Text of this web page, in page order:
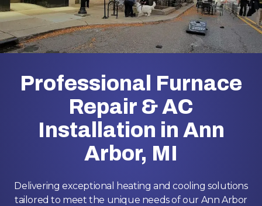
Professional Furnace
Repair & AC
Installation in Ann
Arbor, MI
Delivering exceptional heating and cooling solutions
tailored to meet the unique needs of our Ann Arbor